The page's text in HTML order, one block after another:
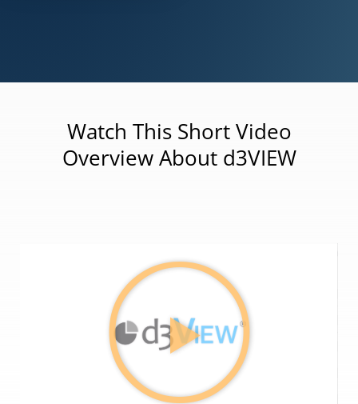
Watch This Short Video
Overview About d3VIEW